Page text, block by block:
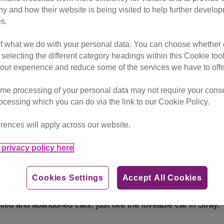
on Wednesday 21st
the cyberpunk adventure game, Stray. The stream will
shares her expert insight into how accurately it
heard from lots of people that the creators have worked
people posting pictures and videos of their own cats
be really interesting to discuss cat behaviour whilst
game portrays the life and movements of a real stray
for cats in need. I’m really excited to dive into this
they watch the live stream via their Tiltify page. All
and abandoned cats, just like the loveable cat in
and how their website is being visited to help further
what we do with your personal data. You can choose whether
the different category headings within this Cookie
experience and reduce some of the services we have to
processing of your personal data may not require your
which you can do via the link to our Cookie Policy.
will apply across our website.
policy here
Accept All Cookies
Cookies Settings